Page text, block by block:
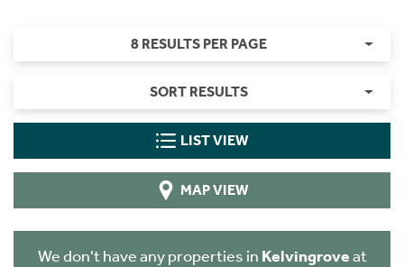
8 RESULTS PER PAGE
SORT RESULTS
LIST VIEW
MAP VIEW
We don't have any properties in Kelvingroveat